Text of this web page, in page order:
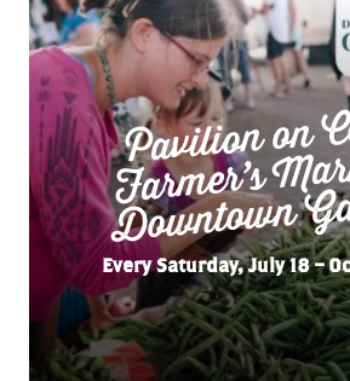
Pavilion on
Every Saturday, July 18 –